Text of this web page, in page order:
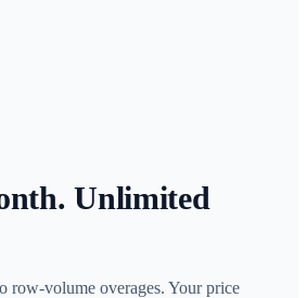
Unlimited
row-volume overages. Your price